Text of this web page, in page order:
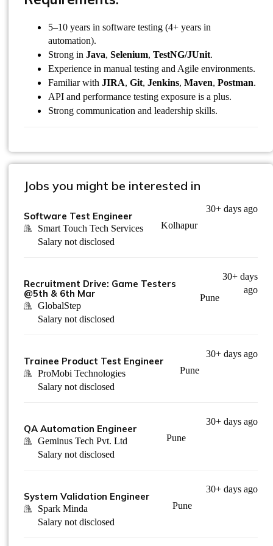
5–10 years in software testing (4+ years in
automation).
Strong in Java, Selenium, TestNG/JUnit.
Experience in manual testing and Agile environments.
Familiar with JIRA, Git, Jenkins, Maven, Postman.
API and performance testing exposure is a plus.
Strong communication and leadership skills.
Jobs you might be interested in
Software Test Engineer
Smart Touch Tech Services
Salary not disclosed
Kolhapur
30+ days ago
Recruitment Drive: Game Testers
@5th & 6th Mar
GlobalStep
Salary not disclosed
Pune
30+ days
ago
Trainee Product Test Engineer
ProMobi Technologies
Salary not disclosed
Pune
30+ days ago
QA Automation Engineer
Geminus Tech Pvt. Ltd
Salary not disclosed
Pune
30+ days ago
System Validation Engineer
Spark Minda
Salary not disclosed
Pune
30+ days ago